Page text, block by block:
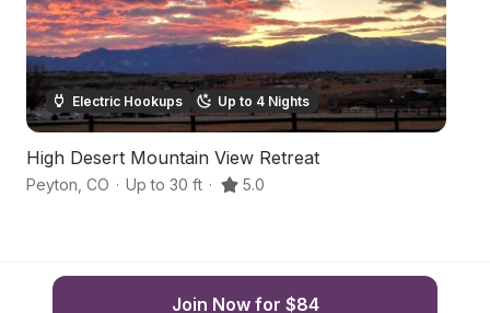
Electric Hookups Up to 4 Nights
High Desert Mountain View Retreat
Peyton CO · Up to 30 ft · 5.0
Join Now for $84